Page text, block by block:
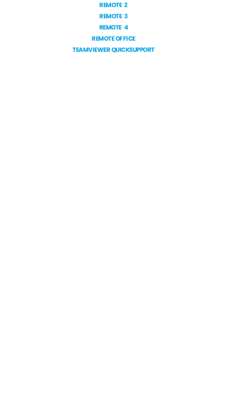
REMOTE 2
REMOTE 3
REMOTE 4
REMOTE OFFICE
TEAMVIEWER QUICKSUPPORT